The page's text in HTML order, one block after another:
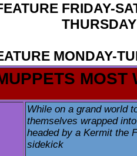
FRIDAY-
THURSDAY
MONDAY-
MOST
While on a grand world
themselves wrapped
headed by a Kermit the
sidekick